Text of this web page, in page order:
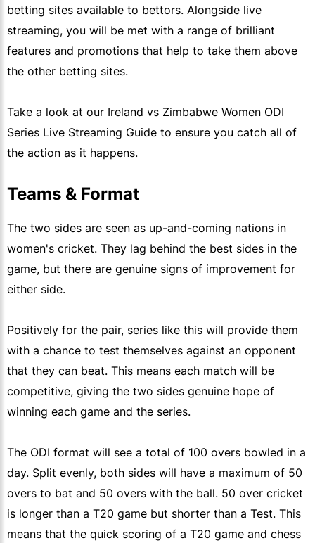
betting sites available to bettors. Alongside live
streaming, you will be met with a range of brilliant
features and promotions that help to take them above
the other betting sites.
Take a look at our Ireland vs Zimbabwe Women ODI
Series Live Streaming Guide to ensure you catch all of
the action as it happens.
Teams & Format
The two sides are seen as up-and-coming nations in
women's cricket. They lag behind the best sides in the
game, but there are genuine signs of improvement for
either side.
Positively for the pair, series like this will provide them
with a chance to test themselves against an opponent
that they can beat. This means each match will be
competitive, giving the two sides genuine hope of
winning each game and the series.
The ODI format will see a total of 100 overs bowled in a
day. Split evenly, both sides will have a maximum of 50
overs to bat and 50 overs with the ball. 50 over cricket
is longer than a T20 game but shorter than a Test. This
means that the quick scoring of a T20 game and chess